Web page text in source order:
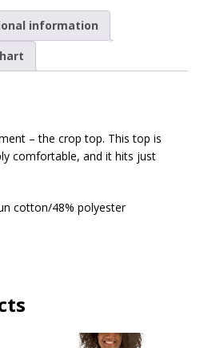
information
– the crop top. This top is
comfortable, and it hits just
cotton/48% polyester